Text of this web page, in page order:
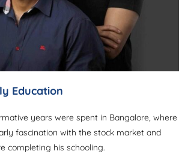
Education
years were spent in Bangalore, where
fascination with the stock market and
completing his schooling.